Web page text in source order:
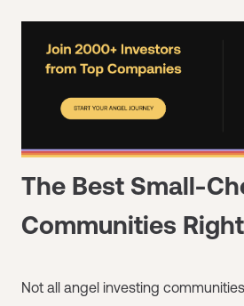
The Best Small-
Communities
Not all angel investing